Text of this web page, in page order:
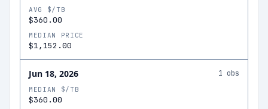
AVG $/TB
$360.00
MEDIAN PRICE
$1,152.00
Jun 18, 2026 1 obs
MEDIAN $/TB
$360.00